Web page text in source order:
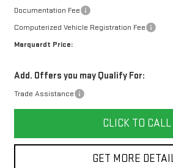
Documentation Fee
Computerized Vehicle Registration Fee
Marquardt Price:
Add. Offers you may Qualify For:
Trade Assistance
CLICK TO CALL
GET MORE